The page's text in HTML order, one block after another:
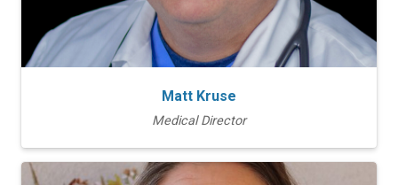
Matt Kruse
Medical Director